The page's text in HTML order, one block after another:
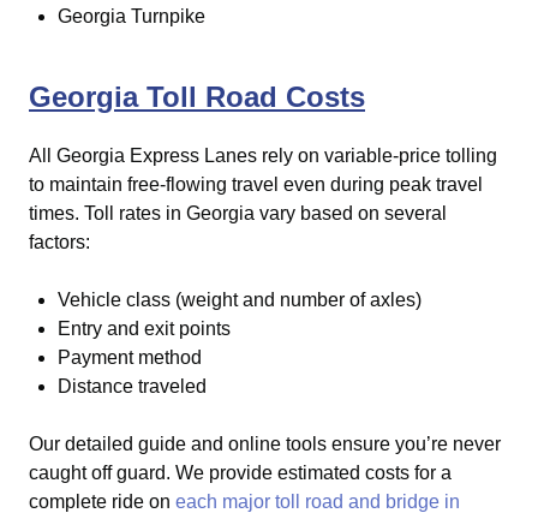
Georgia Turnpike
Georgia Toll Road Costs
All Georgia Express Lanes rely on variable-price tolling
to maintain free-flowing travel even during peak travel
times. Toll rates in Georgia vary based on several
factors:
Vehicle class (weight and number of axles)
Entry and exit points
Payment method
Distance traveled
Our detailed guide and online tools ensure you’re never
caught off guard. We provide estimated costs for a
complete ride on each major toll road and bridge in